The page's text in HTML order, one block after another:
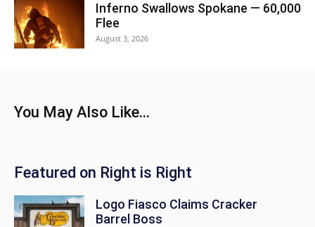
Inferno Swallows Spokane — 60,000
Flee
August 3, 2026
You May Also Like...
Featured on Right is Right
Logo Fiasco Claims Cracker
Barrel Boss